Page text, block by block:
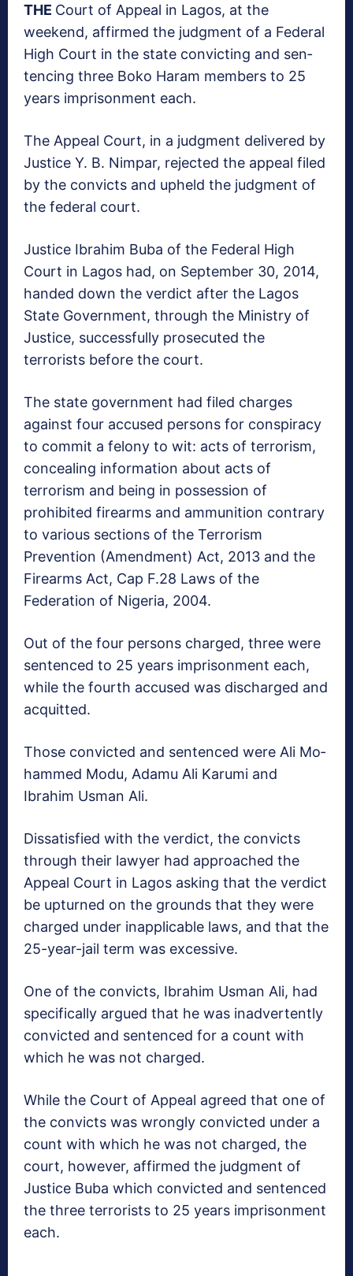
THE Court of Appeal in Lagos, at the
weekend, af­firmed the judgment of a Federal
High Court in the state convicting and sen­
tencing three Boko Ha­ram members to 25
years imprisonment each.
The Appeal Court, in a judgment delivered by
Justice Y. B. Nimpar, re­jected the appeal filed
by the convicts and upheld the judgment of
the fed­eral court.
Justice Ibrahim Buba of the Federal High
Court in Lagos had, on September 30, 2014,
handed down the verdict after the La­gos
State Government, through the Ministry of
Justice, successfully pros­ecuted the
terrorists be­fore the court.
The state government had filed charges
against four accused persons for conspiracy
to commit a felony to wit: acts of ter­rorism,
concealing in­formation about acts of
terrorism and being in possession of
prohibited firearms and ammuni­tion contrary
to various sections of the Terror­ism
Prevention (Amend­ment) Act, 2013 and the
Firearms Act, Cap F.28 Laws of the
Federation of Nigeria, 2004.
Out of the four persons charged, three were
sen­tenced to 25 years im­prisonment each,
while the fourth accused was discharged and
acquit­ted.
Those convicted and sentenced were Ali Mo­
hammed Modu, Adamu Ali Karumi and
Ibrahim Usman Ali.
Dissatisfied with the verdict, the convicts
through their lawyer had approached the
Appeal Court in Lagos asking that the verdict
be up­turned on the grounds that they were
charged under inapplicable laws, and that the
25-year-jail term was excessive.
One of the convicts, Ibrahim Usman Ali, had
specifically argued that he was inadvertently
convicted and sentenced for a count with
which he was not charged.
While the Court of Ap­peal agreed that one of
the convicts was wrongly convicted under a
count with which he was not charged, the
court, how­ever, affirmed the judg­ment of
Justice Buba which convicted and sen­tenced
the three terror­ists to 25 years imprison­ment
each.